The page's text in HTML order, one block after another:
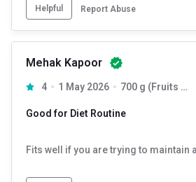
Helpful Report Abuse
Mehak Kapoor
4 1 May 2026 700 g (Fruits + Nuts & Seeds) & (Dark Chocolate + Cranberry)
Good for Diet Routine
Fits well if you are trying to maintain